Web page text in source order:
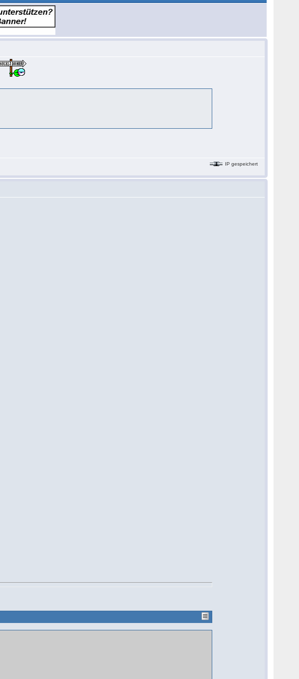
IP gespeichert